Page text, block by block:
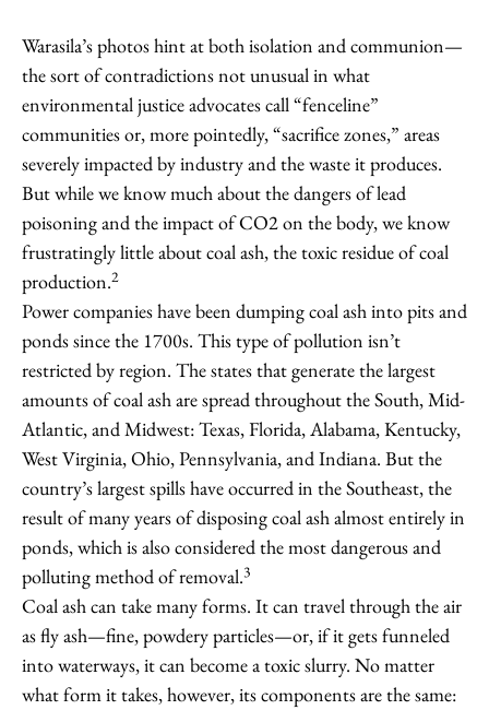
Warasila’s photos hint at both isolation and communion—
the sort of contradictions not unusual in what
environmental justice advocates call “fenceline”
communities or, more pointedly, “sacrifice zones,” areas
severely impacted by industry and the waste it produces.
But while we know much about the dangers of lead
poisoning and the impact of CO2 on the body, we know
frustratingly little about coal ash, the toxic residue of coal
production.2
Power companies have been dumping coal ash into pits and
ponds since the 1700s. This type of pollution isn’t
restricted by region. The states that generate the largest
amounts of coal ash are spread throughout the South, Mid-
Atlantic, and Midwest: Texas, Florida, Alabama, Kentucky,
West Virginia, Ohio, Pennsylvania, and Indiana. But the
country’s largest spills have occurred in the Southeast, the
result of many years of disposing coal ash almost entirely in
ponds, which is also considered the most dangerous and
polluting method of removal.3
Coal ash can take many forms. It can travel through the air
as fly ash—fine, powdery particles—or, if it gets funneled
into waterways, it can become a toxic slurry. No matter
what form it takes, however, its components are the same: